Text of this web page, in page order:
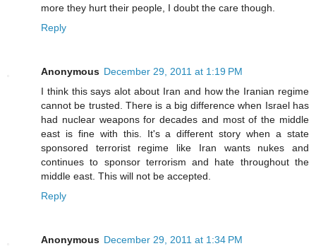
more they hurt their people, I doubt the care though.
Reply
Anonymous December 29, 2011 at 1:19 PM
I think this says alot about Iran and how the Iranian regime
cannot be trusted. There is a big difference when Israel has
had nuclear weapons for decades and most of the middle
east is fine with this. It's a different story when a state
sponsored terrorist regime like Iran wants nukes and
continues to sponsor terrorism and hate throughout the
middle east. This will not be accepted.
Reply
Anonymous December 29, 2011 at 1:34 PM